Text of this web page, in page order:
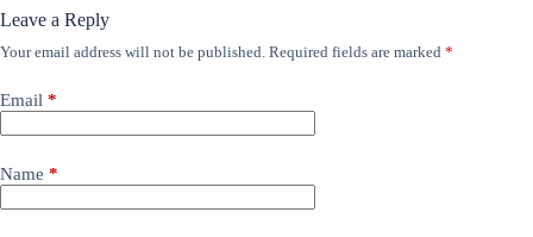
Leave a Reply
Your email address will not be published. Required fields are marked *
Email *
Name *